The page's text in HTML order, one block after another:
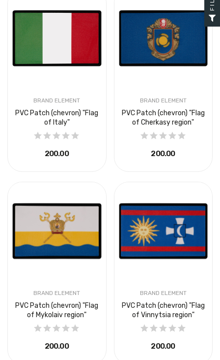
BRAND ELEMENT
PVC Patch (chevron) "Flag
of Italy"
₴200.00
BRAND ELEMENT
PVC Patch (chevron) "Flag
of Cherkasy region"
₴200.00
BRAND ELEMENT
PVC Patch (chevron) "Flag
of Mykolaiv region"
₴200.00
BRAND ELEMENT
PVC Patch (chevron) "Flag
of Vinnytsia region"
₴200.00